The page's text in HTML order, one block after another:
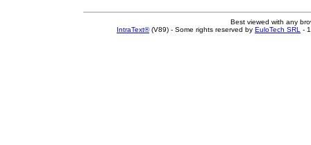
Best viewed with any
IntraText®(V89) - Some rights reserved by EuloTech SRL -